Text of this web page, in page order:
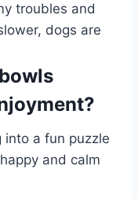
troubles and
dogs are
a fun puzzle
and calm